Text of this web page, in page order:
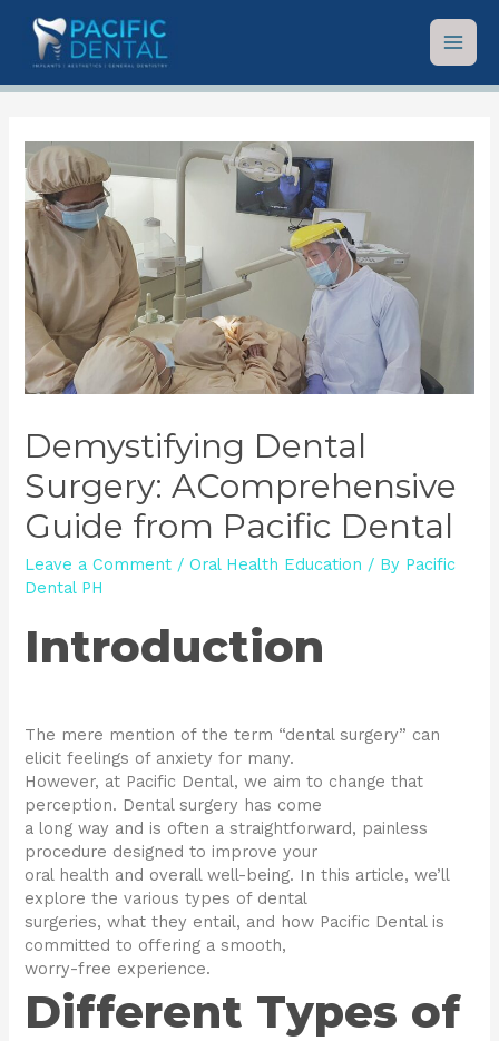
Demystifying Dental
Surgery: AComprehensive
Guide from Pacific Dental
Leave a Comment /Oral Health Education / By Pacific
Dental PH
Introduction
The mere mention of the term “dental surgery” can
elicit feelings of anxiety for many.
However, at Pacific Dental, we aim to change that
perception. Dental surgery has come
a long way and is often a straightforward, painless
procedure designed to improve your
oral health and overall well-being. In this article, we’ll
explore the various types of dental
surgeries, what they entail, and how Pacific Dental is
committed to offering a smooth,
worry-free experience.
Different Types of